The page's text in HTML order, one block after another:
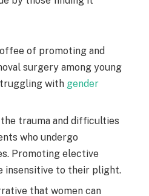
of promoting and
surgery among young
with gender
trauma and difficulties
who undergo
Promoting elective
insensitive to their plight.
that women can